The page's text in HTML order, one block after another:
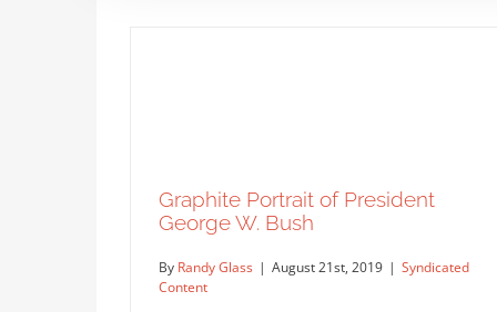
Graphite Portrait of President
George W. Bush
By Randy Glass | August 21st, 2019 | Syndicated
Content